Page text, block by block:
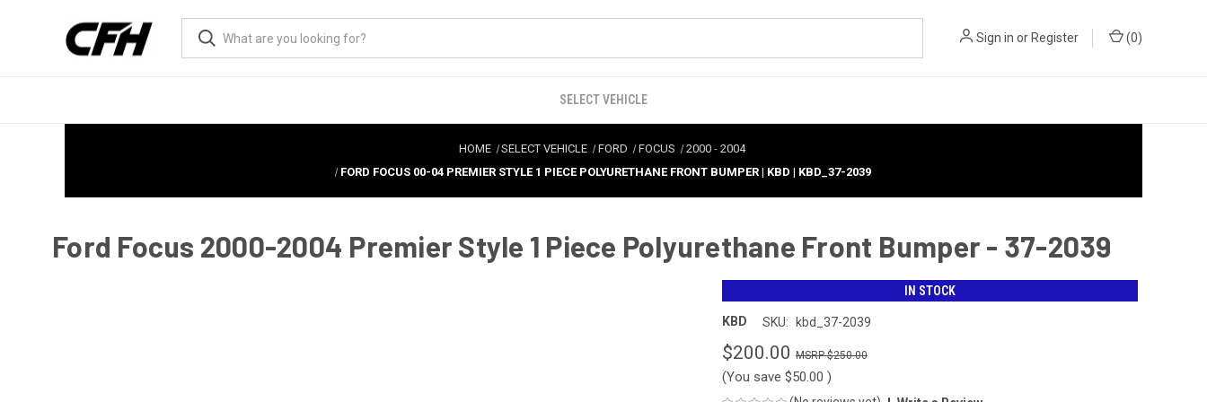
Sign in or Register (0)
SELECT VEHICLE
HOME SELECT VEHICLE FORD FOCUS 2000- 2004
FORD FOCUS 00-04 PREMIER STYLE 1 PIECE POLYURETHANE FRONT BUMPER | KBD | KBD_37-2039
Ford Focus 2000-2004 Premier Style 1 Piece Polyurethane Front Bumper - 37-2039
IN STOCK
KBD SKU: kbd_37-2039
$200.00 $250.00
(You save $50.00 )